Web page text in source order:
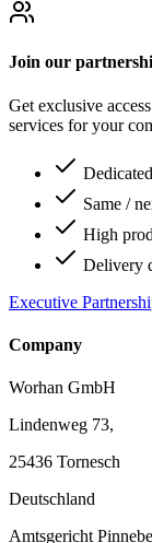
Join our
Get exclusive
services for your
Same /
High
Delivery
Executive
Company
Worhan GmbH
Lindenweg 73,
25436 Tornesch
Deutschland
Amtsgericht